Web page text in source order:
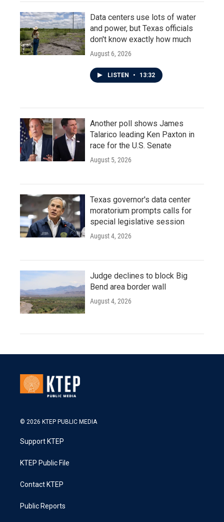
Data centers use lots of water
and power, but Texas officials
don't know exactly how much
August 6, 2026
LISTEN • 13:32
Another poll shows James
Talarico leading Ken Paxton in
race for the U.S. Senate
August 5, 2026
Texas governor's data center
moratorium prompts calls for
special legislative session
August 4, 2026
Judge declines to block Big
Bend area border wall
August 4, 2026
© 2026 KTEP PUBLIC MEDIA
Support KTEP
KTEP Public File
Contact KTEP
Public Reports